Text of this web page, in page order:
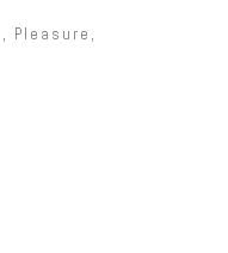
, Pleasure ,